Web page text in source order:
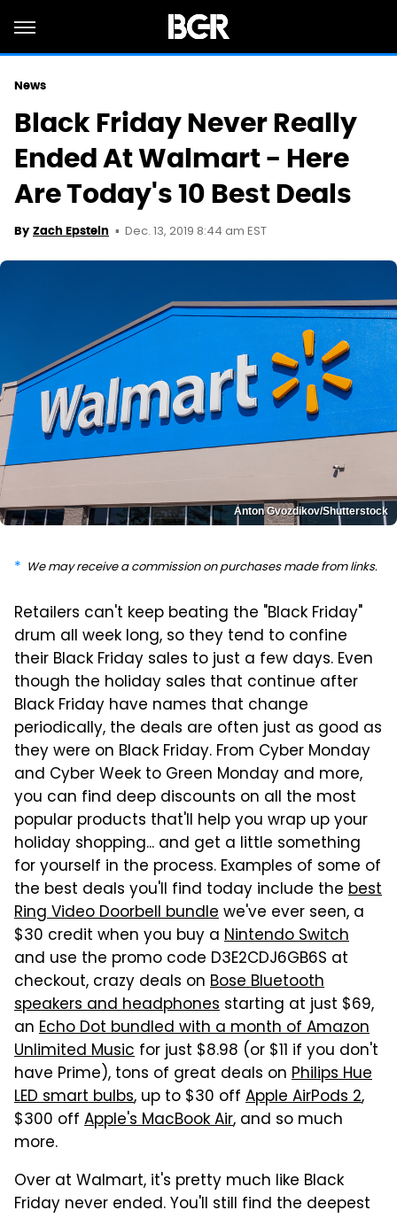
News
Black Friday Never Really
Ended At Walmart - Here
Are Today's 10 Best Deals
By Zach Epstein Dec. 13, 2019 8:44 am EST
Anton Gvozdikov/Shutterstock
We may receive a commission on purchases made from links.
Retailers can't keep beating the "Black Friday"
drum all week long, so they tend to confine
their Black Friday sales to just a few days. Even
though the holiday sales that continue after
Black Friday have names that change
periodically, the deals are often just as good as
they were on Black Friday. From Cyber Monday
and Cyber Week to Green Monday and more,
you can find deep discounts on all the most
popular products that'll help you wrap up your
holiday shopping... and get a little something
for yourself in the process. Examples of some of
the best deals you'll find today include the best
Ring Video Doorbell bundlewe've ever seen, a
$30 credit when you buy a Nintendo Switch
and use the promo code D3E2CDJ6GB6S at
checkout, crazy deals on Bose Bluetooth
speakers and headphones starting at just $69,
an Echo Dot bundled with a month of Amazon
Unlimited Music for just $8.98 (or $11 if you don't
have Prime), tons of great deals on Philips Hue
LED smart bulbs, up to $30 off Apple AirPods 2,
$300 off Apple's MacBook Air, and so much
more.
Over at Walmart, it's pretty much like Black
Friday never ended. You'll still find the deepest